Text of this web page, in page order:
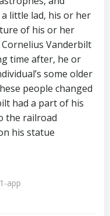
little lad, his or her
of his or her
Vanderbilt
time after, he or
some older
people changed
had a part of his
the railroad
his statue
app